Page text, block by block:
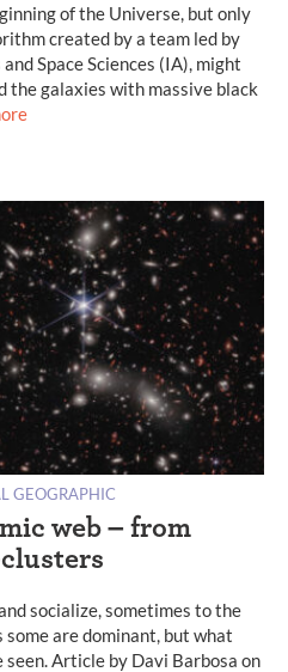
of the Universe, but only
created by a team led by
Space Sciences (IA), might
the galaxies with massive black
GEOGRAPHIC
web – from
socialize, sometimes to the
are dominant, but what
seen. Article by Davi Barbosa on